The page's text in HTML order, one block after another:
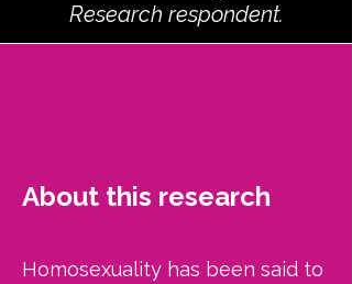
Research respondent.
About this research
Homosexuality has been said to